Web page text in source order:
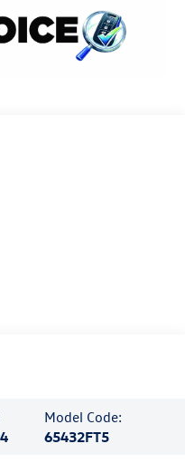
Model Code:
65432FT5